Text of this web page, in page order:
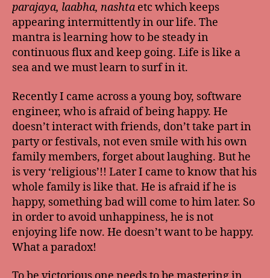
parajaya, laabha, nashta etc which keeps
appearing intermittently in our life. The
mantra is learning how to be steady in
continuous flux and keep going. Life is like a
sea and we must learn to surf in it.
Recently I came across a young boy, software
engineer, who is afraid of being happy. He
doesn’t interact with friends, don’t take part in
party or festivals, not even smile with his own
family members, forget about laughing. But he
is very ‘religious’!! Later I came to know that his
whole family is like that. He is afraid if he is
happy, something bad will come to him later. So
in order to avoid unhappiness, he is not
enjoying life now. He doesn’t want to be happy.
What a paradox!